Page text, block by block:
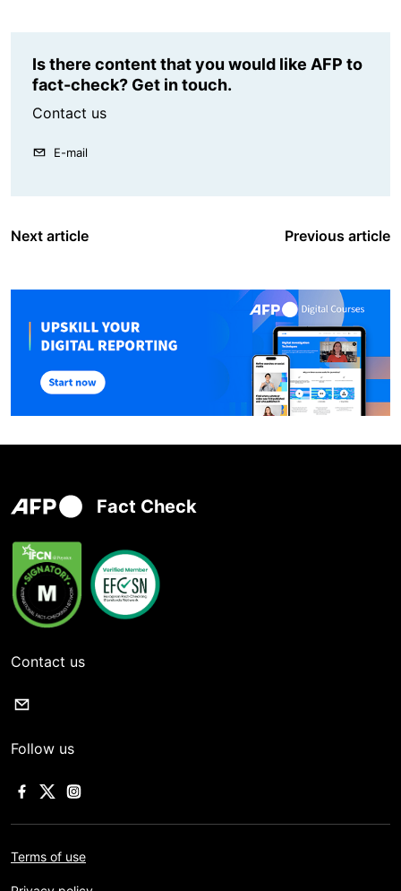
Is there content that you would like AFP to
fact-check? Get in touch.
Contact us
E-mail
Next article Previous article
Fact Check
Contact us
Follow us
Terms of use